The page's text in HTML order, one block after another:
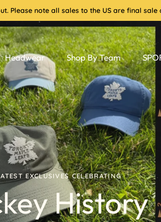
Please note all sales to the US are final
Headwear Shop By Team
EXCLUSIVES CELEBRATING
History